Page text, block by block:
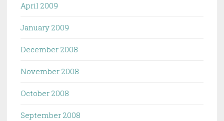
April 2009
January 2009
December 2008
November 2008
October 2008
September 2008